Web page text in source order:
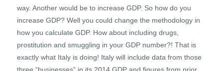
way. Another would be to increase GDP. So how do you
increase GDP? Well you could change the methodology in
how you calculate GDP. How about including drugs,
prostitution and smuggling in your GDP number?! That is
exactly what Italy is doing! Italy will include data from those
three “businesses” in its 2014 GDP and figures from prior